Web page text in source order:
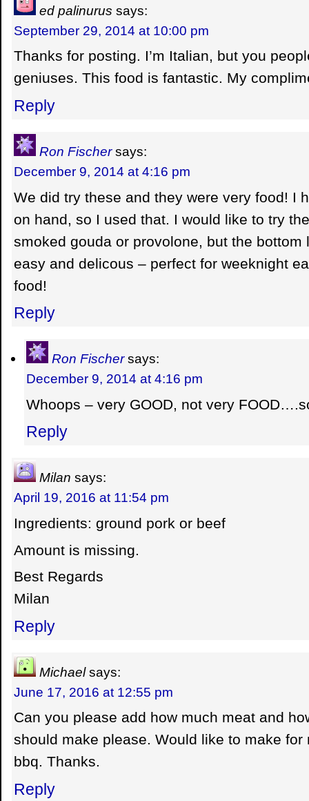
ed palinurus says:
September 29, 2014 at 10:00 pm
Thanks for posting. I’m Italian, but you
geniuses. This food is fantastic. My
Reply
Ron Fischer says:
December 9, 2014 at 4:16 pm
We did try these and they were very food! I
on hand, so I used that. I would like to try
smoked gouda or provolone, but the bottom
easy and delicous – perfect for weeknight
food!
Reply
Ron Fischer says:
December 9, 2014 at 4:16 pm
Whoops – very GOOD, not very
Reply
Milan says:
April 19, 2016 at 11:54 pm
Ingredients: ground pork or beef
Amount is missing.
Best Regards
Milan
Reply
Michael says:
June 17, 2016 at 12:55 pm
Can you please add how much meat and
should make please. Would like to make
bbq. Thanks.
Reply